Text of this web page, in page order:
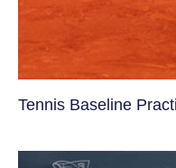
Tennis Baseline